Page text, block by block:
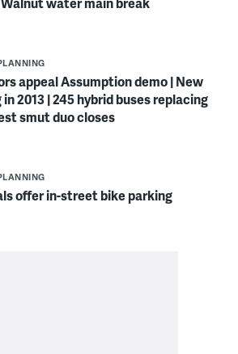
appeal Assumption demo | New
2013 | 245 hybrid buses replacing
smut duo closes
offer in-street bike parking